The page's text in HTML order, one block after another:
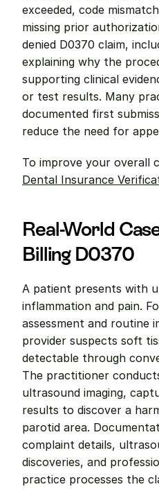
exceeded, code
missing prior
denied D0370 claim,
explaining why the
supporting clinical
or test results. Many
documented first
reduce the need for
Dental Insurance
Real-World
Billing D0370
A patient presents with
inflammation and pain.
assessment and routine
provider suspects soft
detectable through
The practitioner
ultrasound imaging,
results to discover a
parotid area.
complaint details,
discoveries, and
practice processes the